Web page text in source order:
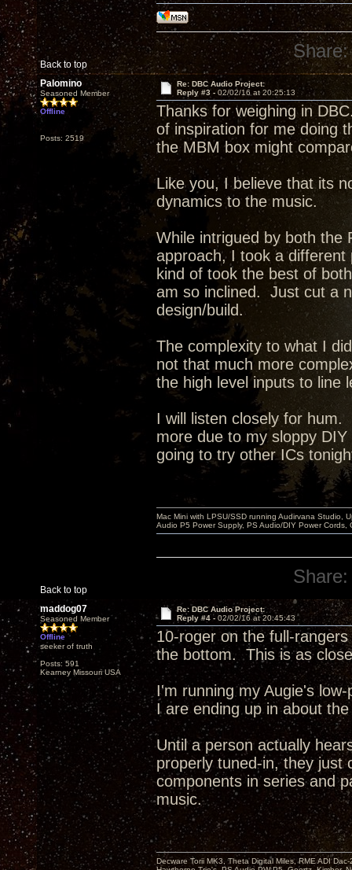
Back to top
Share:
Palomino
Seasoned Member
Offline
Posts: 2519
Re: DBC Audio Project:
Reply #3 - 02/02/16 at 20:25:13
Thanks for weighing in
of inspiration for me doing
the MBM box might
Like you, I believe that its
dynamics to the music.
While intrigued by both the
approach, I took a
kind of took the best of
am so inclined. Just cut a
design/build.
The complexity to what I
not that much more
the high level inputs to line
I will listen closely for
more due to my sloppy
going to try other ICs
Back to top
Mac Mini with LPSU/SSD running Audirvana Studio,
Audio P5 Power Supply, PS Audio/DIY Power
Share:
maddog07
Seasoned Member
Offline
seeker of truth
Posts: 591
Kearney Missouri USA
Re: DBC Audio Project:
Reply #4 - 02/02/16 at 20:45:43
10-roger on the full-
the bottom. This is as
I'm running my Augie's
I are ending up in about
Until a person actually
properly tuned-in, they just
components in series and
music.
Decware Torii MK3, Theta Digital Miles, RME ADI